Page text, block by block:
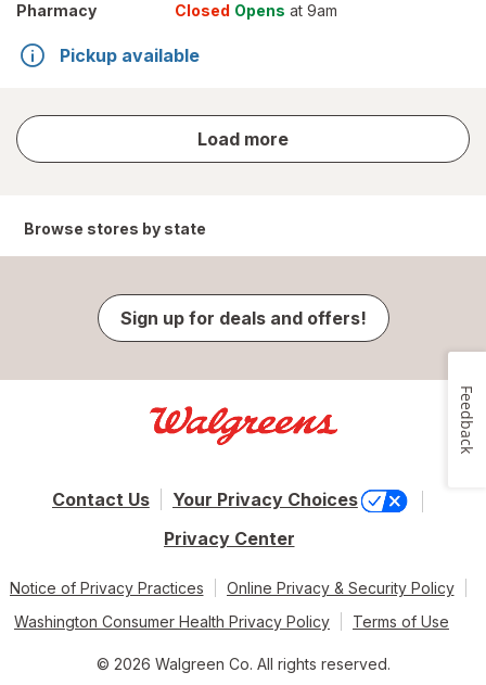
Pharmacy
Closed Opens at 9am
Pickup available
Load more
store
results
Browse stores by state
Sign up for deals and offers!
Contact Us
Your Privacy Choices
Privacy Center
Notice of Privacy Practices
Online Privacy & Security Policy
Washington Consumer Health Privacy Policy
Terms of Use
© 2026 Walgreen Co. All rights reserved.
Feedback